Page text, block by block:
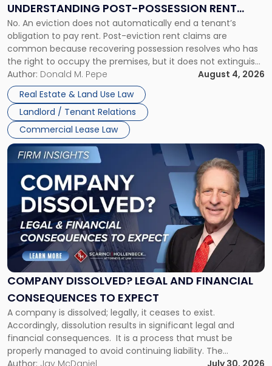
UNDERSTANDING POST-POSSESSION RENT
CLAIMS IN NEW JERSEY AND NEW YORK
No. An eviction does not automatically end a tenant’s
obligation to pay rent. Post-eviction rent claims are
common because recovering possession resolves who has
the right to occupy the premises, but it does not extinguish
the tenant’s contractual obligations under the lease.
Whether unpaid or future rent remains owed depends on
three factors: the lease’s […]
Author: Donald M. Pepe
August 4, 2026
Real Estate & Land Use Law
Landlord / Tenant Relations
Commercial Lease Law
Understanding
Post-
Possession
Rent
Claims
in
New
Jersey
and
New
York"
COMPANY DISSOLVED? LEGAL AND FINANCIAL
CONSEQUENCES TO EXPECT
A company is dissolved; legally, it ceases to exist.
Accordingly, dissolution results in significant legal and
financial consequences. It is a process that must be
properly managed to avoid continuing liability. The
Corporate Dissolution Process Corporate dissolution is the
Author: Jay McDaniel July 30, 2026
Link
to
post
with
title
"Company
Dissolved?
Legal
and
Financial
to
Expect"